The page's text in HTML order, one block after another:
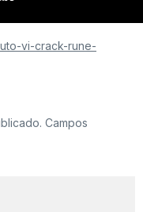
vi-crack-rune-
Campos